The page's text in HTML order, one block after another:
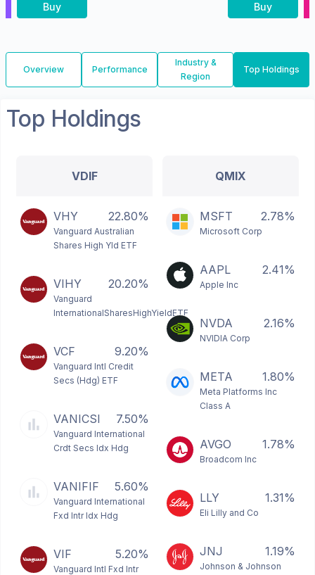
Buy Buy
Overview Performance
Industry &
Region
Top Holdings
Top Holdings
VDIF
VHY 22.80%
Vanguard Australian
Shares High Yld ETF
VIHY 20.20%
Vanguard
InternationalSharesHighYieldETF
VCF 9.20%
Vanguard Intl Credit
Secs (Hdg) ETF
VANICSI 7.50%
Vanguard International
Crdt Secs Idx Hdg
VANIFIF 5.60%
Vanguard International
Fxd Intr Idx Hdg
VIF 5.20%
Vanguard Intl Fxd Intr
QMIX
MSFT 2.78%
Microsoft Corp
AAPL 2.41%
Apple Inc
NVDA 2.16%
NVIDIA Corp
META 1.80%
Meta Platforms Inc
Class A
AVGO 1.78%
Broadcom Inc
LLY 1.31%
Eli Lilly and Co
JNJ 1.19%
Johnson & Johnson